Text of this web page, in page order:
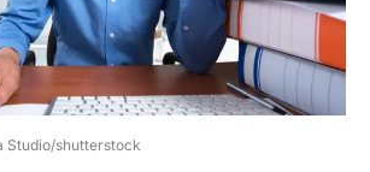
Studio/shutterstock